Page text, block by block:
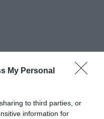
My Personal
to third parties, or
information for